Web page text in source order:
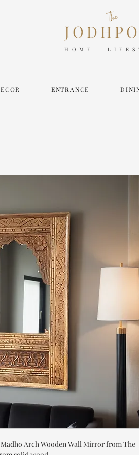
HOME
ENTRANCE
Arch Wooden Wall Mirror from The